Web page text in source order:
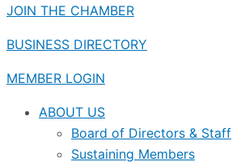
JOIN THE CHAMBER
BUSINESS DIRECTORY
MEMBER LOGIN
ABOUT US
Board of Directors & Staff
Sustaining Members